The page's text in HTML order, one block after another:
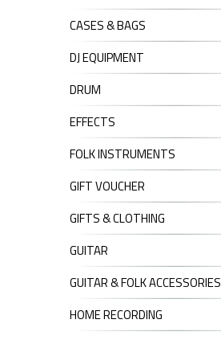
CASES & BAGS
DJ EQUIPMENT
DRUM
EFFECTS
FOLK INSTRUMENTS
GIFT VOUCHER
GIFTS & CLOTHING
GUITAR
GUITAR & FOLK ACCESSORIES
HOME RECORDING